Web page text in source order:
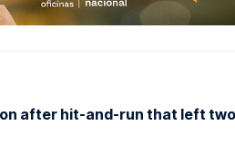
after hit-and-run that left two